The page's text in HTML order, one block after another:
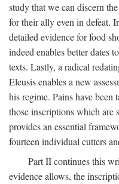
study that we can discern
for their ally even in defeat.
detailed evidence for food
indeed enables better dates
texts. Lastly, a radical
Eleusis enables a new
his regime. Pains have been
those inscriptions which are
provides an essential
fourteen individual cutters
Part II continues this
evidence allows, the